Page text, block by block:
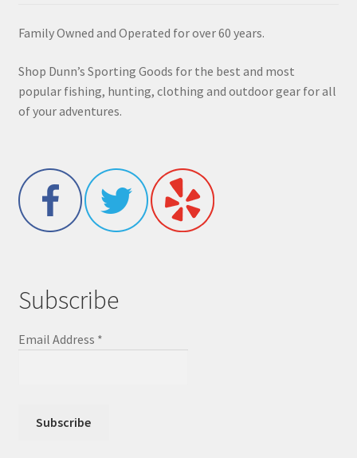
Family Owned and Operated for over 60 years.
Shop Dunn’s Sporting Goods for the best and most
popular fishing, hunting, clothing and outdoor gear for all
of your adventures.
Subscribe
Email Address *